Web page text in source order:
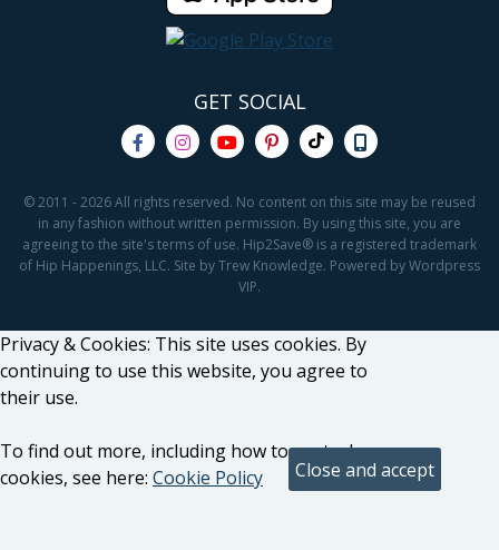
GET SOCIAL
© 2011 - 2026 All rights reserved. No content on this site may be reused
in any fashion without written permission. By using this site, you are
agreeing to the site's terms of use. Hip2Save® is a registered trademark
of Hip Happenings, LLC. Site by Trew Knowledge. Powered by Wordpress
VIP.
Privacy & Cookies: This site uses cookies. By
continuing to use this website, you agree to
their use.
To find out more, including how to control
cookies, see here: Cookie Policy